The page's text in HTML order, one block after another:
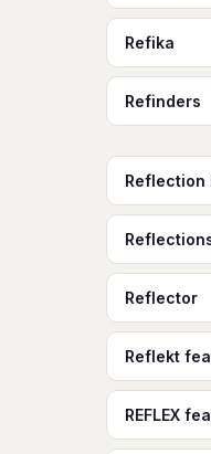
Refika
Refinders
Reflection
Reflector
Reflekt
REFLEX